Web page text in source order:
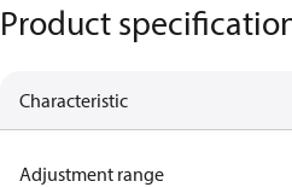
Product
Characteristic
Adjustment range